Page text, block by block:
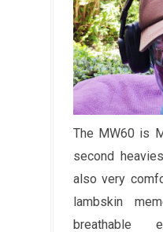
The MW60 is
second
also very
lambskin
breathable